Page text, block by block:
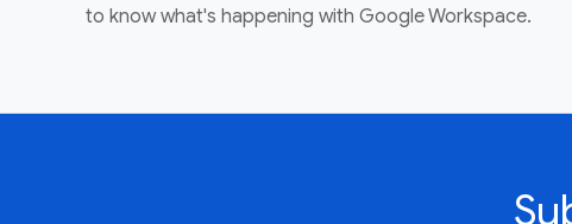
to know what's happening with Google Workspace.